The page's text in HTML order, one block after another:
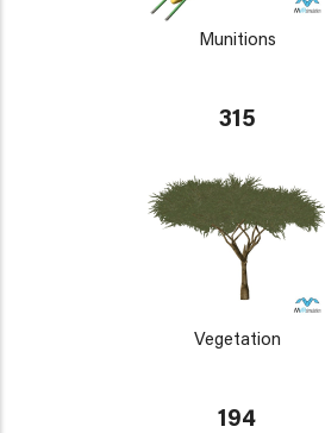
Munitions
315
Vegetation
194